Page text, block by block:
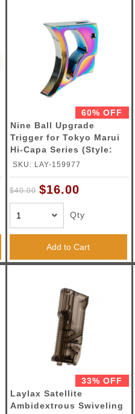
60% OFF
Nine Ball Upgrade
Trigger for Tokyo Marui
Hi-Capa Series (Style:
Omega / Color :Heat
SKU: LAY-159977
$40.00 $16.00
Qty
Add to Cart
33% OFF
Laylax Satellite
Ambidextrous Swiveling